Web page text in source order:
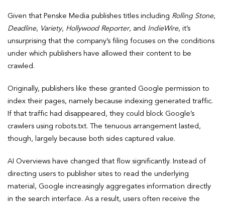
Given that Penske Media publishes titles including Rolling Stone,
Deadline, Variety, Hollywood Reporter, and IndieWire, it’s
unsurprising that the company’s filing focuses on the conditions
under which publishers have allowed their content to be
crawled.
Originally, publishers like these granted Google permission to
index their pages, namely because indexing generated traffic.
If that traffic had disappeared, they could block Google’s
crawlers using robots.txt. The tenuous arrangement lasted,
though, largely because both sides captured value.
AI Overviews have changed that flow significantly. Instead of
directing users to publisher sites to read the underlying
material, Google increasingly aggregates information directly
in the search interface. As a result, users often receive the